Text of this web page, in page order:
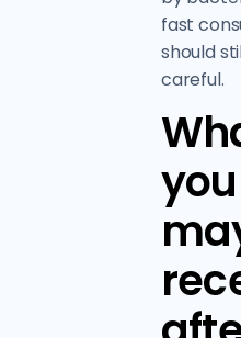
fast
should
careful.
you